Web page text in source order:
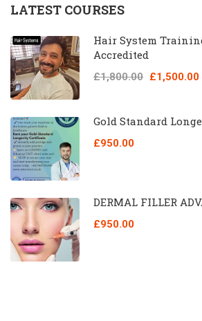
LATEST COURSES
Hair System
Accredited
£1,800.00 £1,500.00
Gold Standard
£950.00
DERMAL FILLER
£950.00